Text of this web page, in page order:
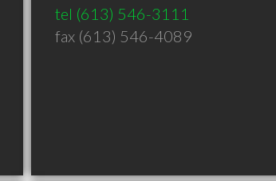
tel (613) 546-3111
fax (613) 546-4089